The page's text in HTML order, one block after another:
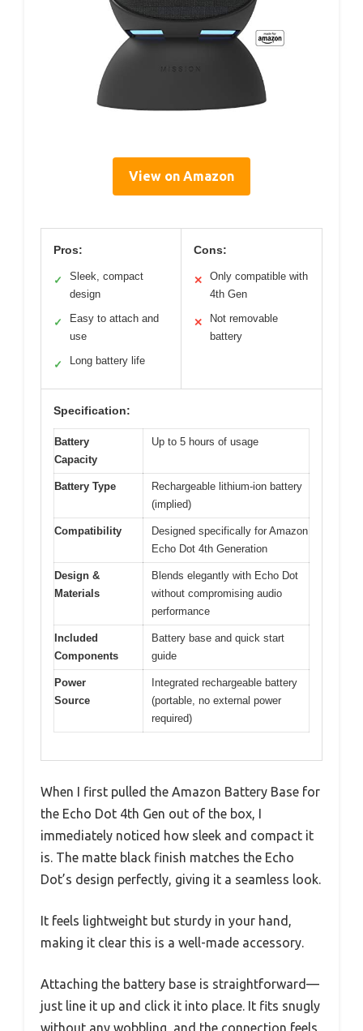
View on Amazon
Pros:
✓
Sleek, compact
design
✓
Easy to attach and
use
✓ Long battery life
Cons:
✕
Only compatible with
4th Gen
✕
Not removable
battery
Specification:
Battery
Capacity
Up to 5 hours of usage
Battery Type
Rechargeable lithium-ion battery
(implied)
Compatibility
Designed specifically for Amazon
Echo Dot 4th Generation
Design &
Materials
Blends elegantly with Echo Dot
without compromising audio
performance
Included
Components
Battery base and quick start
guide
Power
Source
Integrated rechargeable battery
(portable, no external power
required)
When I first pulled the Amazon Battery Base for
the Echo Dot 4th Gen out of the box, I
immediately noticed how sleek and compact it
is. The matte black finish matches the Echo
Dot’s design perfectly, giving it a seamless look.
It feels lightweight but sturdy in your hand,
making it clear this is a well-made accessory.
Attaching the battery base is straightforward—
just line it up and click it into place. It fits snugly
without any wobbling, and the connection feels